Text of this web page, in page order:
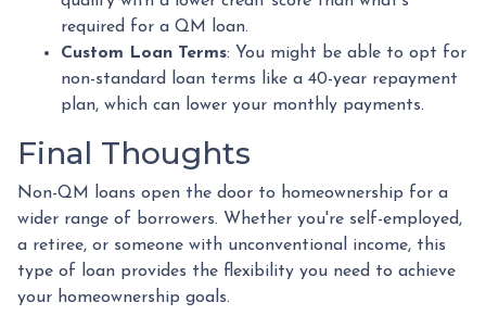
required for a QM loan.
Custom Loan Terms: You might be able to opt for
non-standard loan terms like a 40-year repayment
plan, which can lower your monthly payments.
Final Thoughts
Non-QM loans open the door to homeownership for a
wider range of borrowers. Whether you're self-employed,
a retiree, or someone with unconventional income, this
type of loan provides the flexibility you need to achieve
your homeownership goals.